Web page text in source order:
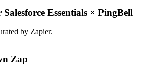
Essentials × PingBell
by Zapier.
Zap